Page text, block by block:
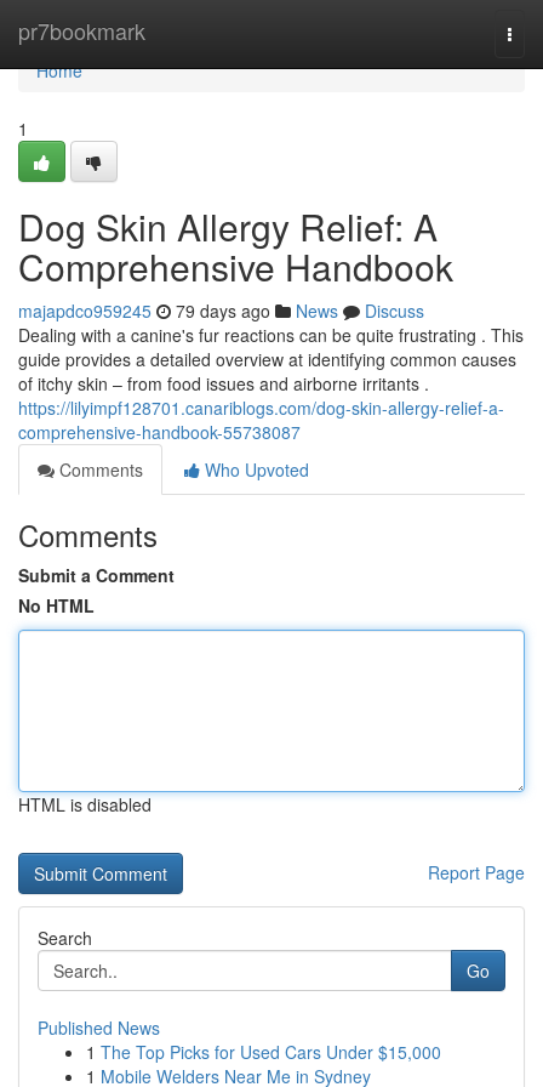
pr7bookmark
Home
Home
1
Dog Skin Allergy Relief: A
Comprehensive Handbook
majapdco959245 79 days ago News
Discuss
Dealing with a canine's fur reactions can be quite frustrating . This
guide provides a detailed overview at identifying common causes
of itchy skin – from food issues and airborne irritants .
https://lilyimpf128701.canariblogs.com/dog-skin-allergy-relief-a-
comprehensive-handbook-55738087
Comments
Who Upvoted
Comments
Submit a Comment
No HTML
HTML is disabled
Report Page
Search
Go
Published News
1 The Top Picks for Used Cars Under $15,000
1 Mobile Welders Near Me in Sydney